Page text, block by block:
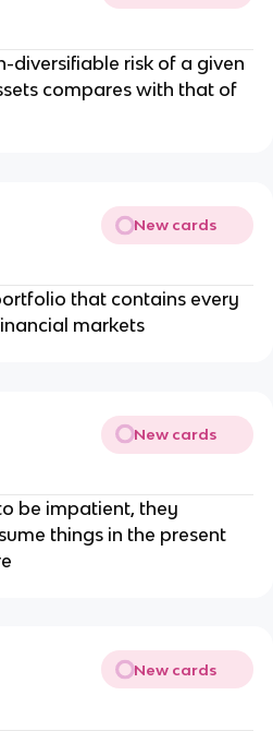
diversifiable risk of a given
compares with that of
New cards
that contains every
markets
New cards
be impatient, they
things in the present
New cards